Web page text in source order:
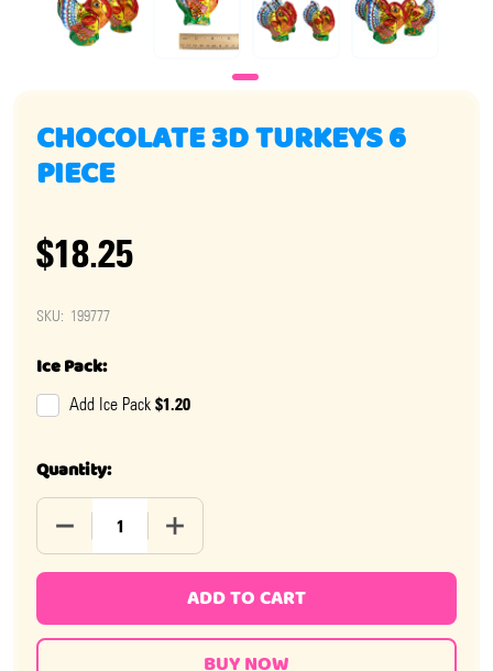
CHOCOLATE 3D TURKEYS 6
PIECE
$18.25
SKU: 199777
Ice Pack:
Add Ice Pack $1.20
Quantity:
DECREASE QUANTITY OF CHOCOLATE 3D TURKEYS 6
INCREASE QUANTITY OF CHOCOLATE 3D
ADD TO CART